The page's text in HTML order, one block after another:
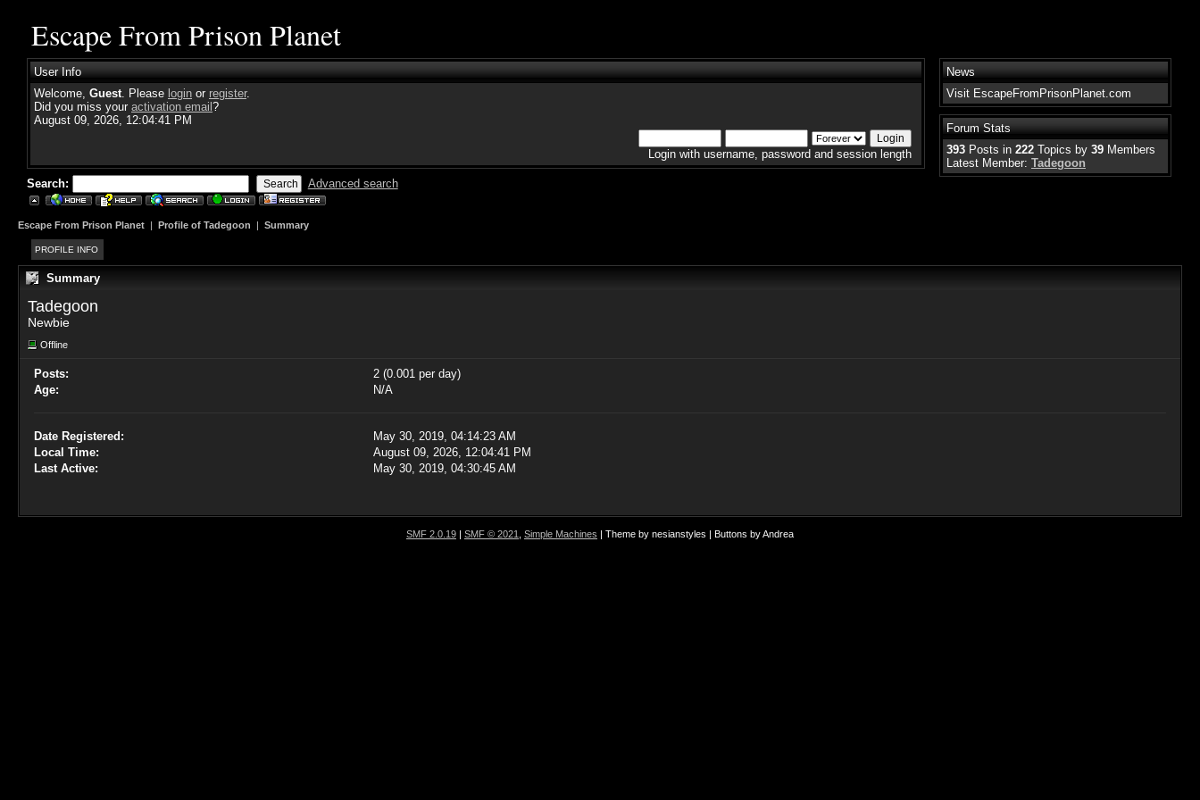
Escape From Prison Planet
User Info
Welcome, Guest. Please login or register.
Did you miss your activation email ?
August 09, 2026, 12:04:41 PM
Login with username, password and session length
Search: Advanced search
News
Visit EscapeFromPrisonPlanet.com
Forum Stats
393 Posts in 222 Topics by 39 Members
Latest Member: Tadegoon
Escape From Prison Planet | Profile of Tadegoon | Summary
PROFILE INFO
Summary
Tadegoon
Newbie
Offline
Posts:
2 (0.001 per day)
Age:
N/A
Date Registered:
May 30, 2019, 04:14:23 AM
Local Time:
August 09, 2026, 12:04:41 PM
Last Active:
May 30, 2019, 04:30:45 AM
SMF 2.0.19 | SMF © 2021 Simple Machines | Theme by nesianstyles | Buttons by Andrea